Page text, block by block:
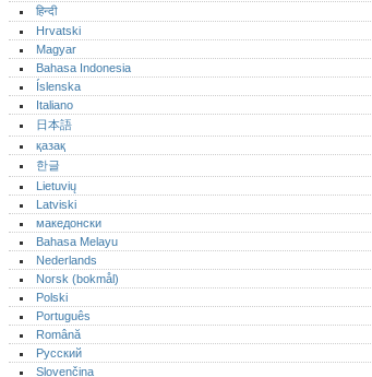
हिन्दी
Hrvatski
Magyar
Bahasa Indonesia
Íslenska
Italiano
日本語
қазақ
한글
Lietuvių
Latviski
македонски
Bahasa Melayu
Nederlands
Norsk (bokmål)‎
Polski
Português‎
Română
Русский
Slovenčina